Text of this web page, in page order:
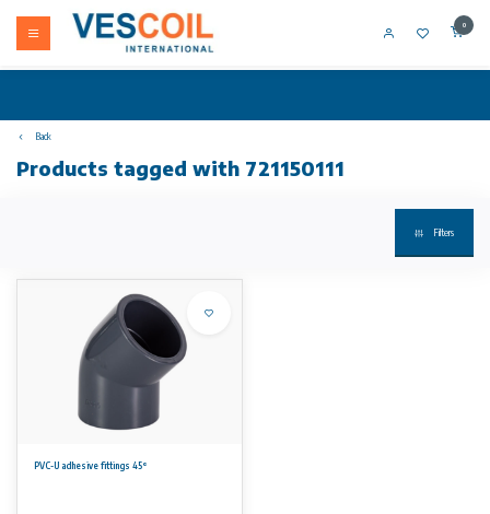
0
Back
Products tagged with 721150111
Filters
PVC-U adhesive fittings 45°